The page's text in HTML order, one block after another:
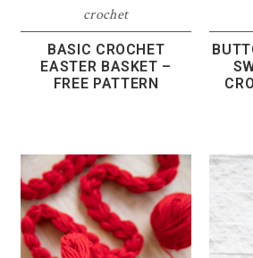
crochet
BASIC CROCHET
EASTER BASKET –
FREE PATTERN